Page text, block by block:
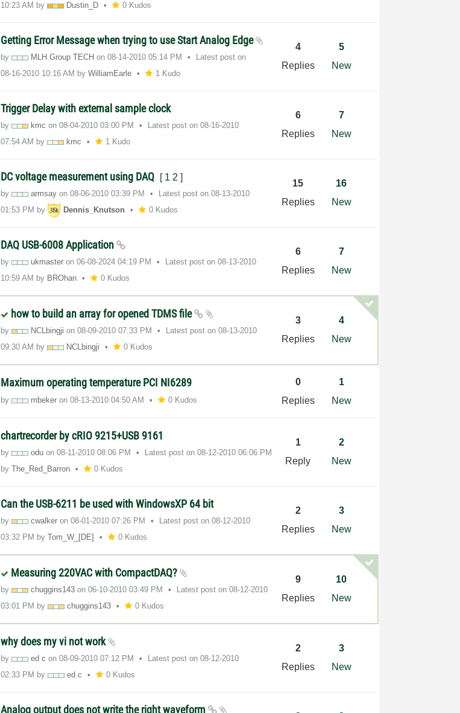
10:23 AM by Dustin_D 0 Kudos
Getting Error Message when trying to use Start Analog Edge
by MLH Group TECH on‎08-14-2010 05:14 PM
Latest post on
‎08-16-2010 10:16 AM byWilliamEarle 1 Kudo
4
Replies
5
New
Trigger Delay with external sample clock
by kmc on‎08-04-2010 03:00 PM Latest post on‎08-16-2010
07:54 AM by kmc 1 Kudo
6
Replies
7
New
DC voltage measurement using DAQ [ 1 2 ]
by armsay on‎08-06-2010 03:39 PM Latest post on‎08-13-2010
01:53 PM by Dennis_Knutson 0 Kudos
15
Replies
16
New
DAQ USB-6008 Application
by ukmaster on‎06-08-2024 04:19 PM Latest post on‎08-13-2010
10:59 AM by BROhan 0 Kudos
6
Replies
7
New
how to build an array for opened TDMS file
by NCLbingji on‎08-09-2010 07:33 PM Latest post on‎08-13-2010
09:30 AM by NCLbingji 0 Kudos
3
Replies
4
New
Maximum operating temperature PCI NI6289
by mbeker on‎08-13-2010 04:50 AM 0 Kudos
0
Replies
1
New
chartrecorder by cRIO 9215+USB 9161
by odu on‎08-11-2010 08:06 PM Latest post on‎08-12-2010 06:06 PM
byThe_Red_Barron 0 Kudos
1
Reply
2
New
Can the USB-6211 be used with WindowsXP 64 bit
by cwalker on‎08-01-2010 07:26 PM Latest post on‎08-12-2010
03:32 PM byTom_W_[DE] 0 Kudos
2
Replies
3
New
Measuring 220VAC with CompactDAQ?
by chuggins143 on‎06-10-2010 03:49 PM Latest post on‎08-12-2010
03:01 PM by chuggins143 0 Kudos
9
Replies
10
New
why does my vi not work
by ed c on‎08-09-2010 07:12 PM Latest post on‎08-12-2010
02:33 PM by ed c 0 Kudos
2
Replies
3
New
Analog output does not write the right waveform